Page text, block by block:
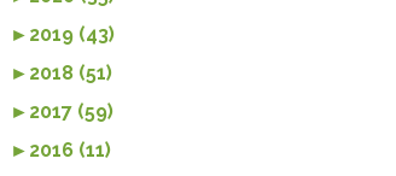
► 2019 (43)
► 2018 (51)
► 2017 (59)
► 2016 (11)